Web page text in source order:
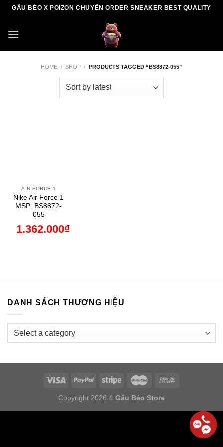
Skip
content
GẤU BÉO X POIZON CHUYÊN ORDER SNEAKER BEST QUALITY
HOME / SHOP / PRODUCTS TAGGED “BS8872-055”
AIR FORCE 1
Nike Air Force 1
MSP: BS8872-
055
1.362.000₫
DANH SÁCH THƯƠNG HIỆU
Copyright 2026 © Gấu Béo Store